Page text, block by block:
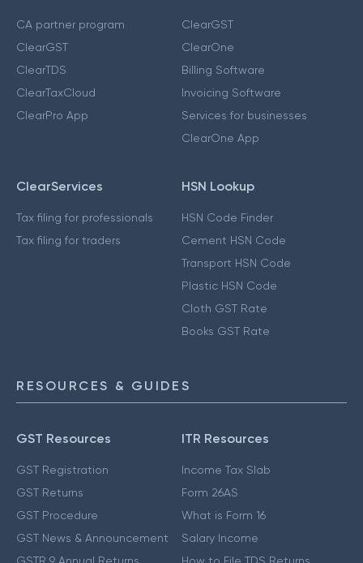
CA partner program
ClearGST
ClearTDS
ClearTaxCloud
ClearPro App
ClearGST
ClearOne
Billing Software
Invoicing Software
Services for businesses
ClearOne App
ClearServices
Tax filing for professionals
Tax filing for traders
HSN Lookup
HSN Code Finder
Cement HSN Code
Transport HSN Code
Plastic HSN Code
Cloth GST Rate
Books GST Rate
RESOURCES & GUIDES
GST Resources
GST Registration
GST Returns
GST Procedure
GST News & Announcement
ITR Resources
Income Tax Slab
Form 26AS
What is Form 16
Salary Income